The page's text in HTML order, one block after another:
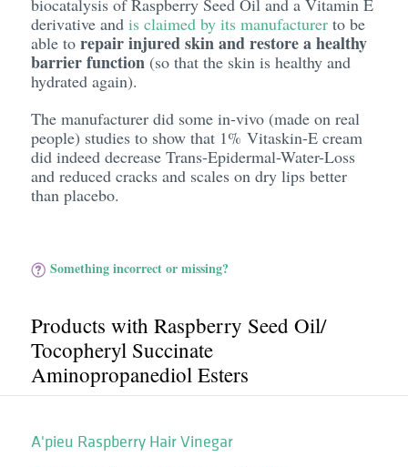
biocatalysis of Raspberry Seed Oil and a Vitamin E
derivative and is claimed by its manufacturerto be
able to repair injured skin and restore a healthy
barrier function(so that the skin is healthy and
hydrated again).
The manufacturer did some in-vivo (made on real
people) studies to show that 1% Vitaskin-E cream
did indeed decrease Trans-Epidermal-Water-Loss
and reduced cracks and scales on dry lips better
than placebo.
Something incorrect or missing?
Products with Raspberry Seed Oil/​
Tocopheryl Succinate
Aminopropanediol Esters
A'pieu Raspberry Hair Vinegar